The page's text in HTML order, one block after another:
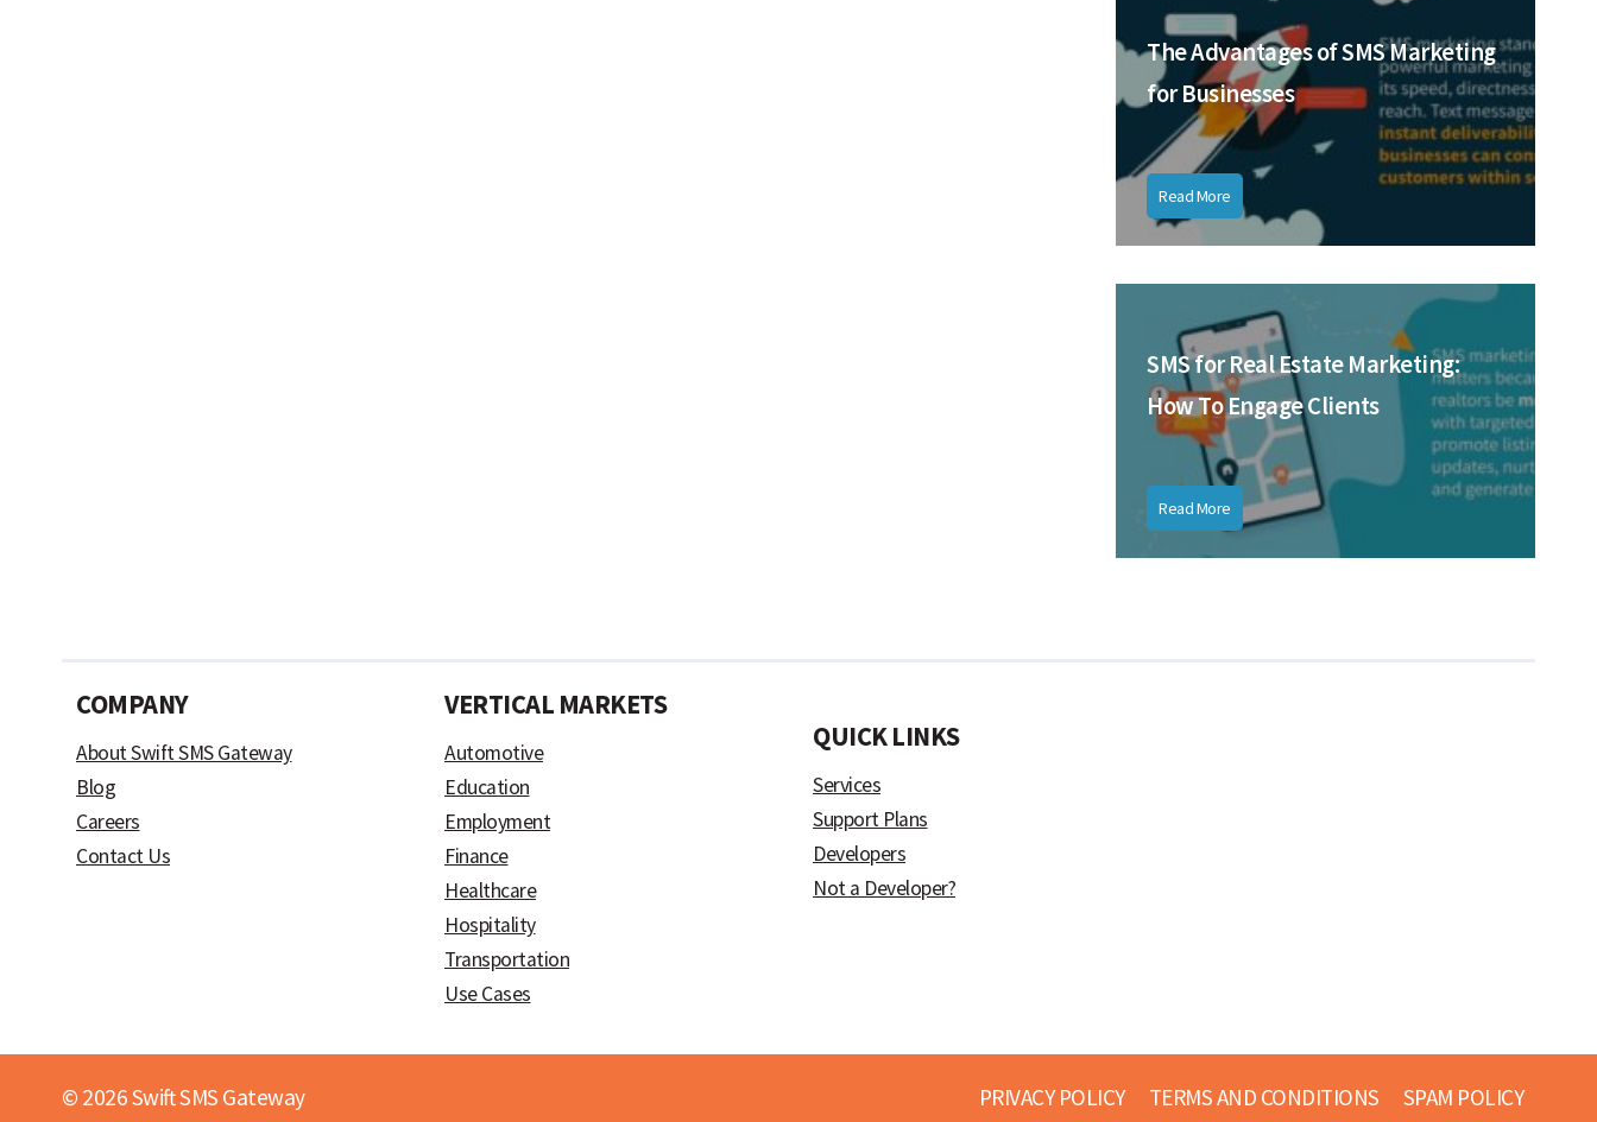
The Advantages of SMS Marketing
for Businesses
Read More
SMS for Real Estate Marketing:
How To Engage Clients
Read More
COMPANY
About Swift SMS Gateway
Blog
Careers
Contact Us
VERTICAL MARKETS
Automotive
Education
Employment
Finance
Healthcare
Hospitality
Transportation
Use Cases
QUICK LINKS
Services
Support Plans
Developers
Not a Developer?
© 2026 Swift SMS Gateway PRIVACY POLICY TERMS AND CONDITIONS SPAM POLICY